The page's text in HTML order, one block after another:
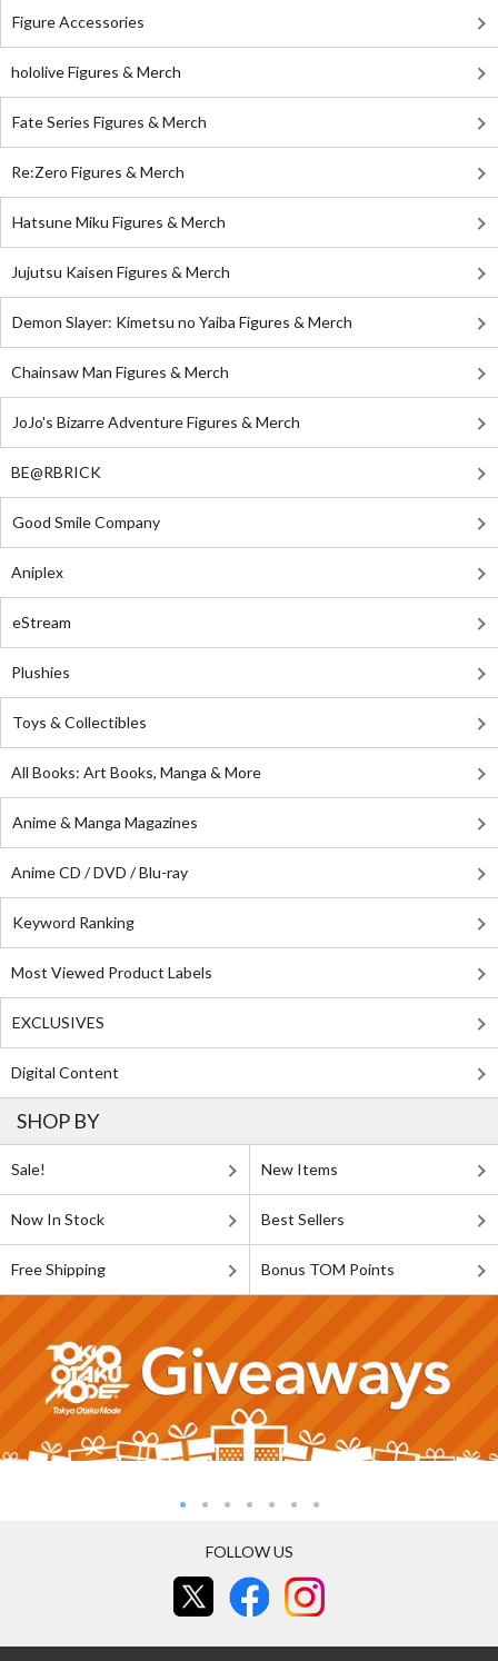
Figure Accessories
hololive Figures & Merch
Fate Series Figures & Merch
Re:Zero Figures & Merch
Hatsune Miku Figures & Merch
Jujutsu Kaisen Figures & Merch
Demon Slayer: Kimetsu no Yaiba Figures & Merch
Chainsaw Man Figures & Merch
JoJo's Bizarre Adventure Figures & Merch
BE@RBRICK
Good Smile Company
Aniplex
eStream
Plushies
Toys & Collectibles
All Books: Art Books, Manga & More
Anime & Manga Magazines
Anime CD / DVD / Blu-ray
Keyword Ranking
Most Viewed Product Labels
EXCLUSIVES
Digital Content
SHOP BY
Sale! New Items
Now In Stock Best Sellers
Free Shipping Bonus TOM Points
FOLLOW US